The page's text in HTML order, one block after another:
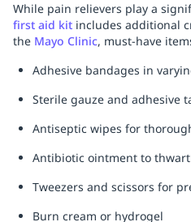
While pain relievers play a
first aid kit includes additional
the Mayo Clinic, must-have
Adhesive bandages in
Sterile gauze and adhesive
Antiseptic wipes for
Antibiotic ointment to
Tweezers and scissors for
Burn cream or hydrogel